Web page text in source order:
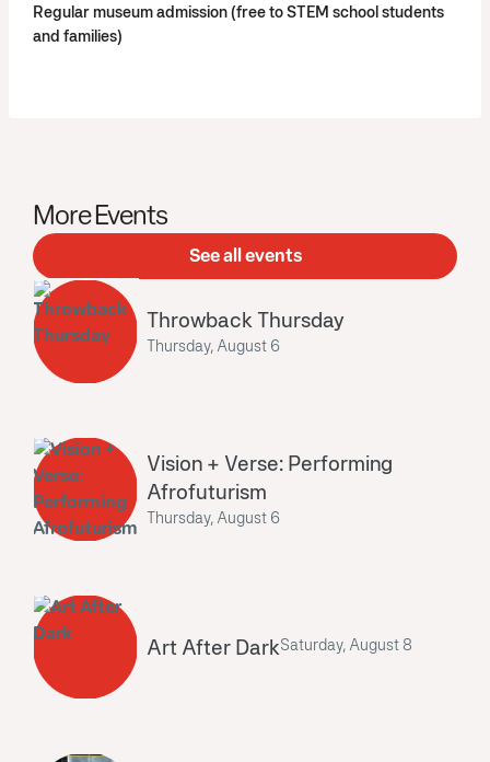
Regular museum admission (free to STEM school students
and families)
More Events
See all events
Throwback Thursday
Thursday, August 6
Vision + Verse: Performing
Afrofuturism
Thursday, August 6
Art After DarkSaturday, August 8